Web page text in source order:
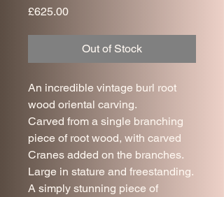
£625.00Price
Out of Stock
An incredible vintage burl root
wood oriental carving.
Carved from a single branching
piece of root wood, with carved
Cranes added on the branches.
Large in stature and freestanding.
A simply stunning piece of